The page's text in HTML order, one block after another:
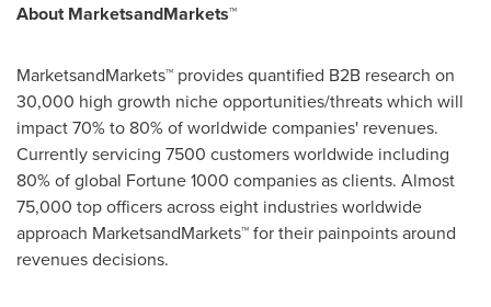
About MarketsandMarkets™
MarketsandMarkets™ provides quantified B2B research on
30,000 high growth niche opportunities/threats which will
impact 70% to 80% of worldwide companies' revenues.
Currently servicing 7500 customers worldwide including
80% of global Fortune 1000 companies as clients. Almost
75,000 top officers across eight industries worldwide
approach MarketsandMarkets™ for their painpoints around
revenues decisions.